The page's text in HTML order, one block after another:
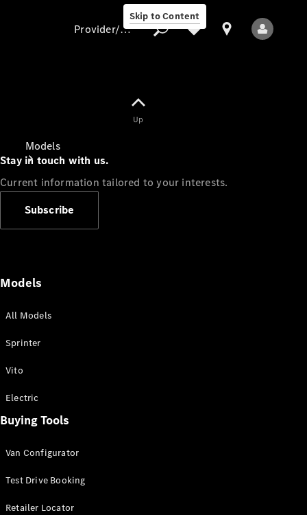
Skip to Content
Models
All Sprinter
Panel Van
Sprinter
Cab Chassis
Sprinter
Provider/data protection
Up
Stay in touch with us.
Current information tailored to your interests.
Subscribe
Models
All Models
Sprinter
Vito
Electric
Buying Tools
Van Configurator
Test Drive Booking
Retailer Locator